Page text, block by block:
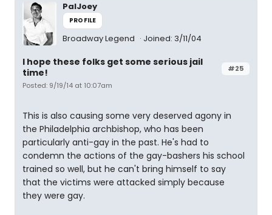
PalJoey
PROFILE
Broadway Legend Joined: 3/11/04
#25
I hope these folks get some serious jail
time!
Posted: 9/19/14 at 10:07am
This is also causing some very deserved agony in
the Philadelphia archbishop, who has been
particularly anti-gay in the past. He's had to
condemn the actions of the gay-bashers his school
trained so well, but he can't bring himself to say
that the victims were attacked simply because
they were gay.